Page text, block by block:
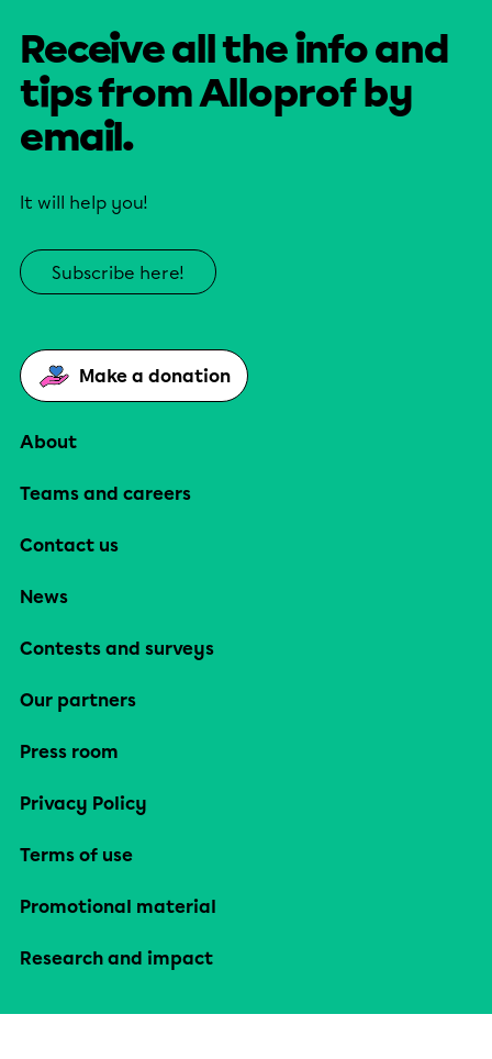
Receive all the info and
tips from Alloprof by
email.
It will help you!
Subscribe here!
Make a donation
About
Teams and careers
Contact us
News
Contests and surveys
Our partners
Press room
Privacy Policy
Terms of use
Promotional material
Research and impact